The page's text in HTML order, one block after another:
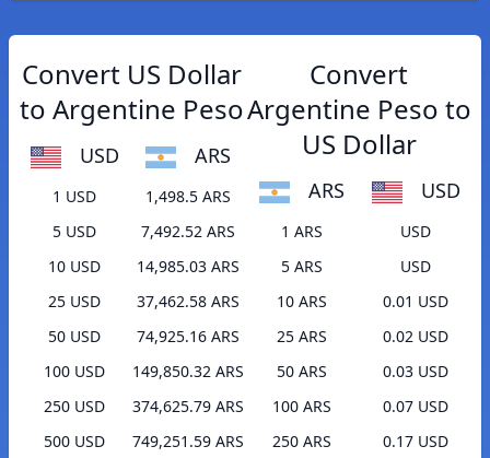
Convert US Dollar
to Argentine Peso
USD ARS
1 USD
1,498.5 ARS
5 USD
7,492.52 ARS
10 USD
14,985.03 ARS
25 USD
37,462.58 ARS
50 USD
74,925.16 ARS
100 USD
149,850.32 ARS
250 USD
374,625.79 ARS
500 USD
749,251.59 ARS
Convert
Argentine Peso to
US Dollar
ARS USD
1 ARS
USD
5 ARS
USD
10 ARS
0.01 USD
25 ARS
0.02 USD
50 ARS
0.03 USD
100 ARS
0.07 USD
250 ARS
0.17 USD